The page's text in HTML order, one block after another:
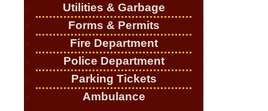
Utilities & Garbage
Forms & Permits
Fire Department
Police Department
Parking Tickets
Ambulance